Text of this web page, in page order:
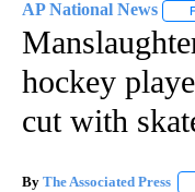
AP National News
hockey
cut with
By The Associated Press